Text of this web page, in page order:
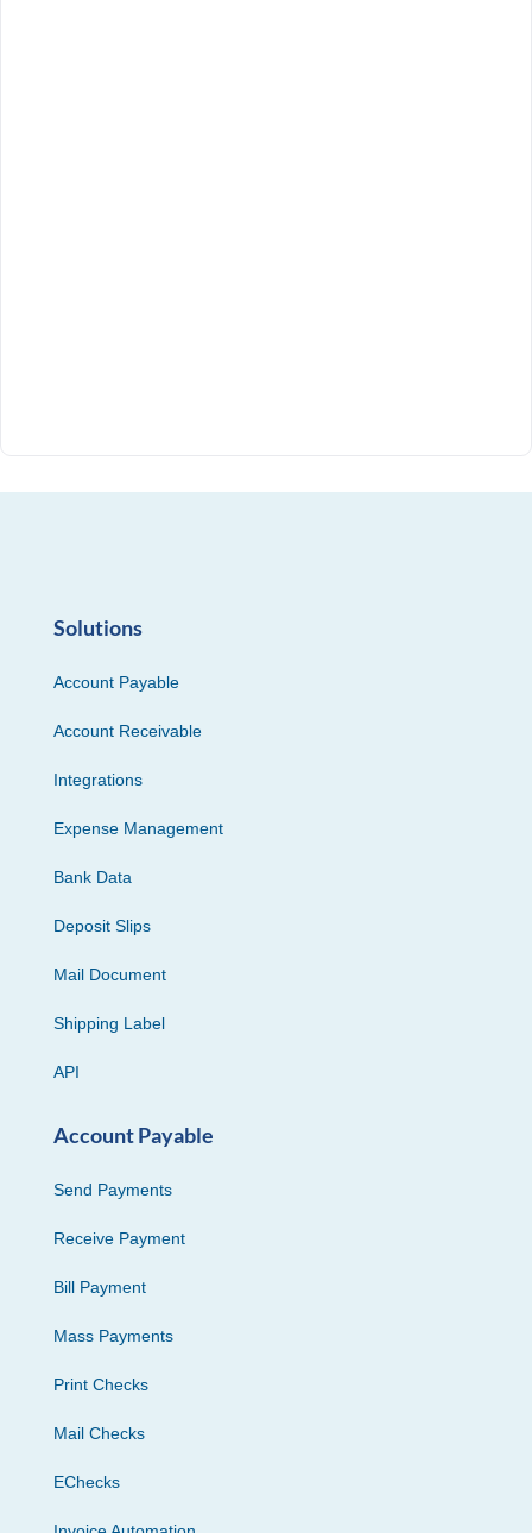
Solutions
Account Payable
Account Receivable
Integrations
Expense Management
Bank Data
Deposit Slips
Mail Document
Shipping Label
API
Account Payable
Send Payments
Receive Payment
Bill Payment
Mass Payments
Print Checks
Mail Checks
EChecks